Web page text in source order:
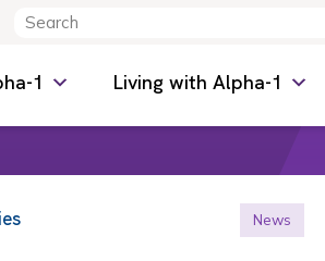
1 Living with Alpha-1
News